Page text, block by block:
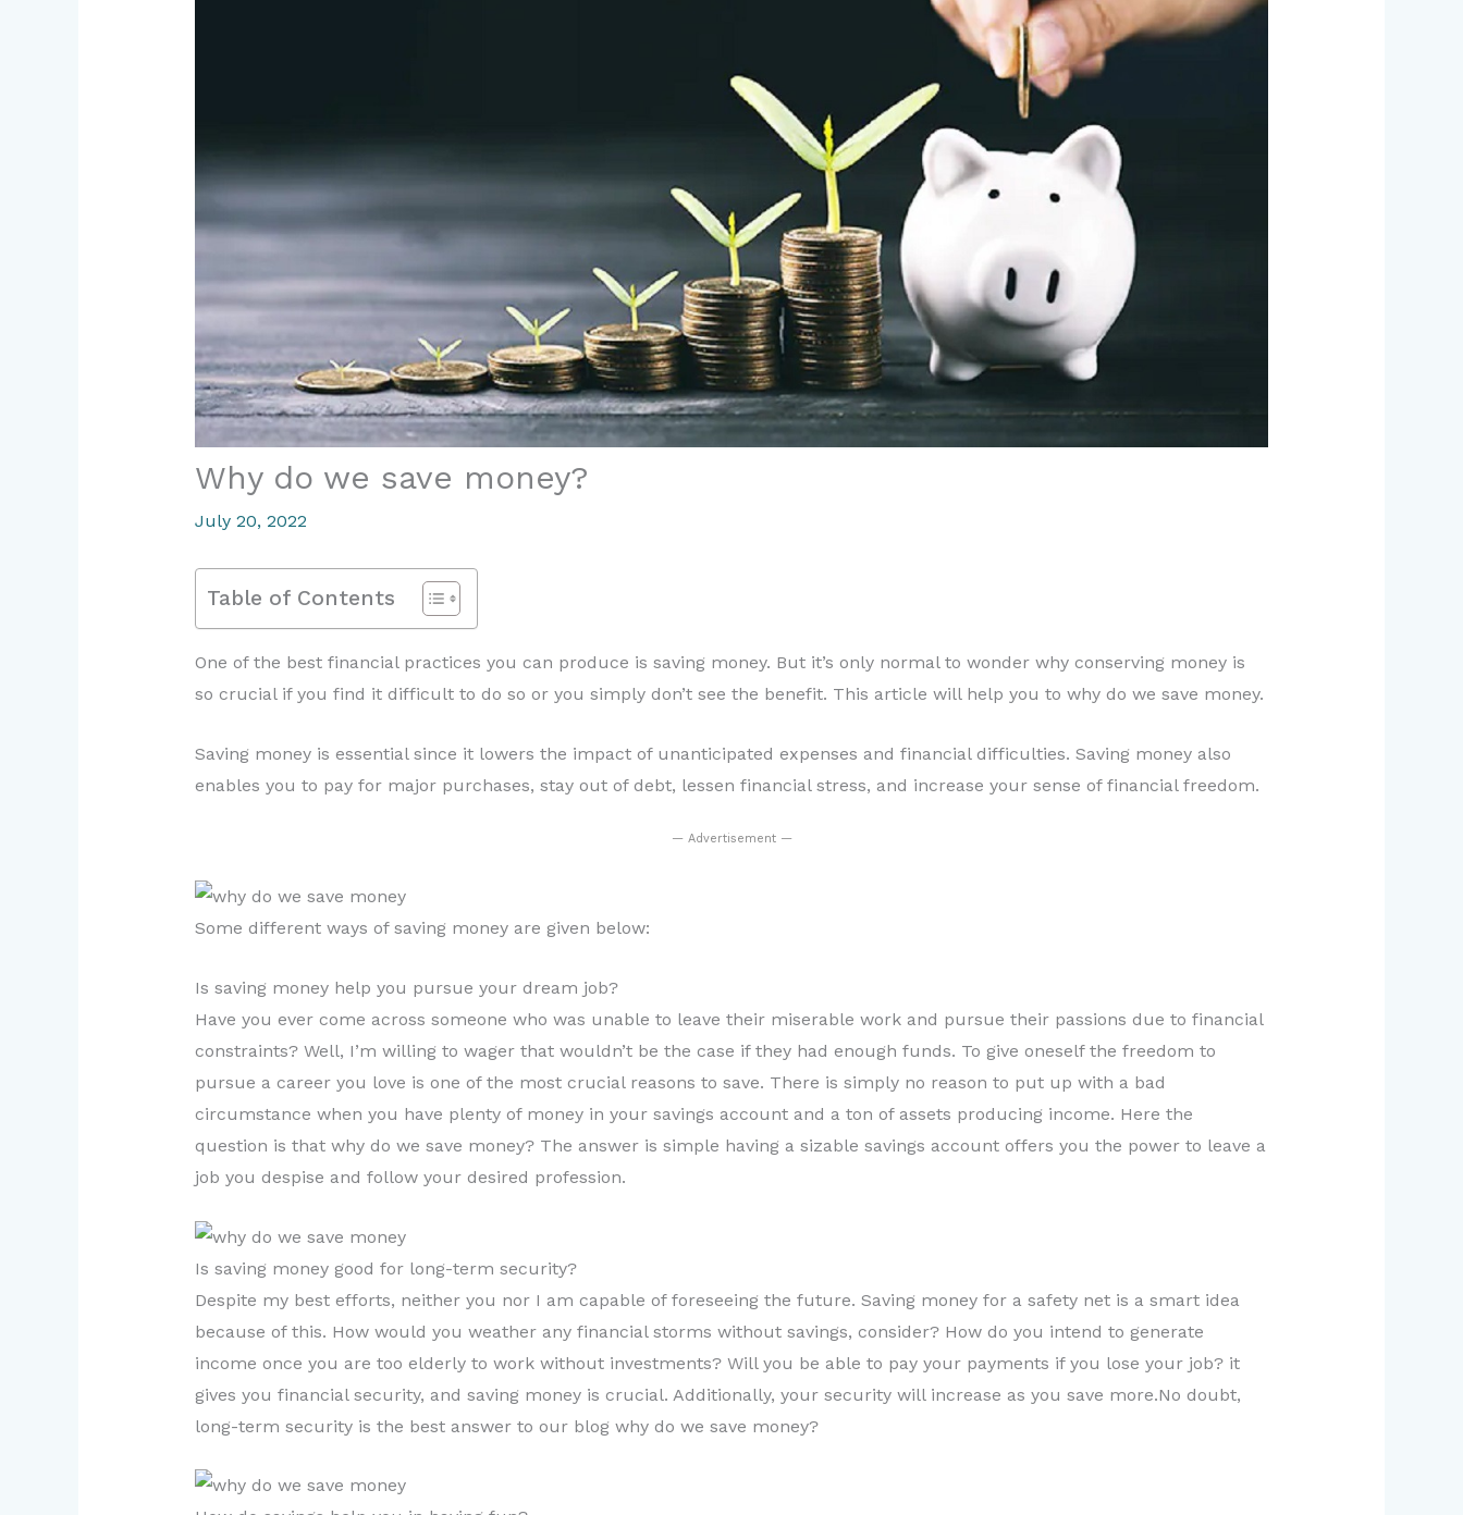
Why do we save money?
July 20, 2022
Table of Contents
One of the best financial practices you can produce is saving money. But it’s only normal to wonder why conserving money is
so crucial if you find it difficult to do so or you simply don’t see the benefit. This article will help you to why do we save money.
Saving money is essential since it lowers the impact of unanticipated expenses and financial difficulties. Saving money also
enables you to pay for major purchases, stay out of debt, lessen financial stress, and increase your sense of financial freedom.
— Advertisement —
Some different ways of saving money are given below:
Is saving money help you pursue your dream job?
Have you ever come across someone who was unable to leave their miserable work and pursue their passions due to financial
constraints? Well, I’m willing to wager that wouldn’t be the case if they had enough funds. To give oneself the freedom to
pursue a career you love is one of the most crucial reasons to save. There is simply no reason to put up with a bad
circumstance when you have plenty of money in your savings account and a ton of assets producing income. Here the
question is that why do we save money? The answer is simple having a sizable savings account offers you the power to leave a
job you despise and follow your desired profession.
Is saving money good for long-term security?
Despite my best efforts, neither you nor I am capable of foreseeing the future. Saving money for a safety net is a smart idea
because of this. How would you weather any financial storms without savings, consider? How do you intend to generate
income once you are too elderly to work without investments? Will you be able to pay your payments if you lose your job? it
gives you financial security, and saving money is crucial. Additionally, your security will increase as you save more.No doubt,
long-term security is the best answer to our blog why do we save money?